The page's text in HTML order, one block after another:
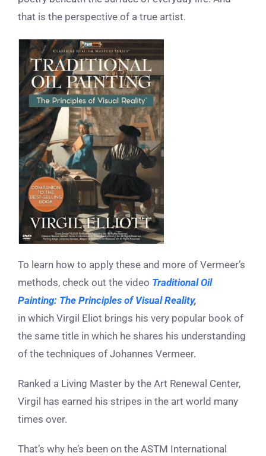
that is the perspective of a true artist.
To learn how to apply these and more of Vermeer’s
methods, check out the video Traditional Oil
Painting: The Principles of Visual Reality,
in which Virgil Eliot brings his very popular book of
the same title in which he shares his understanding
of the techniques of Johannes Vermeer.
Ranked a Living Master by the Art Renewal Center,
Virgil has earned his stripes in the art world many
times over.
That’s why he’s been on the ASTM International